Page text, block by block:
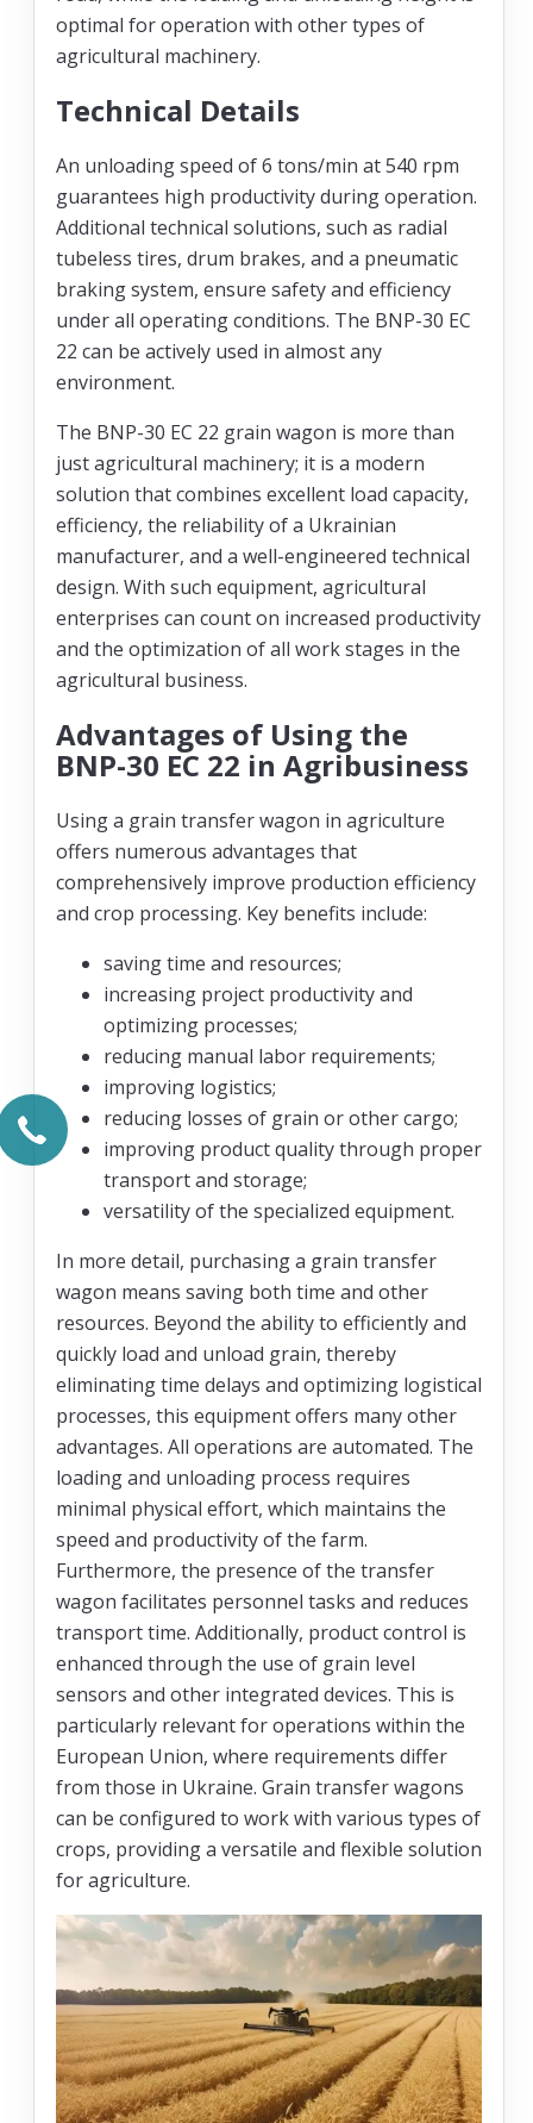
optimal for operation with other types of
agricultural machinery.
Technical Details
An unloading speed of 6 tons/min at 540 rpm
guarantees high productivity during operation.
Additional technical solutions, such as radial
tubeless tires, drum brakes, and a pneumatic
braking system, ensure safety and efficiency
under all operating conditions. The BNP-30 EC
22 can be actively used in almost any
environment.
The BNP-30 EC 22 grain wagon is more than
just agricultural machinery; it is a modern
solution that combines excellent load capacity,
efficiency, the reliability of a Ukrainian
manufacturer, and a well-engineered technical
design. With such equipment, agricultural
enterprises can count on increased productivity
and the optimization of all work stages in the
agricultural business.
Advantages of Using the
BNP-30 EC 22 in Agribusiness
Using a grain transfer wagon in agriculture
offers numerous advantages that
comprehensively improve production efficiency
and crop processing. Key benefits include:
saving time and resources;
increasing project productivity and
optimizing processes;
reducing manual labor requirements;
improving logistics;
reducing losses of grain or other cargo;
improving product quality through proper
transport and storage;
versatility of the specialized equipment.
In more detail, purchasing a grain transfer
wagon means saving both time and other
resources. Beyond the ability to efficiently and
quickly load and unload grain, thereby
eliminating time delays and optimizing logistical
processes, this equipment offers many other
advantages. All operations are automated. The
loading and unloading process requires
minimal physical effort, which maintains the
speed and productivity of the farm.
Furthermore, the presence of the transfer
wagon facilitates personnel tasks and reduces
transport time. Additionally, product control is
enhanced through the use of grain level
sensors and other integrated devices. This is
particularly relevant for operations within the
European Union, where requirements differ
from those in Ukraine. Grain transfer wagons
can be configured to work with various types of
crops, providing a versatile and flexible solution
for agriculture.